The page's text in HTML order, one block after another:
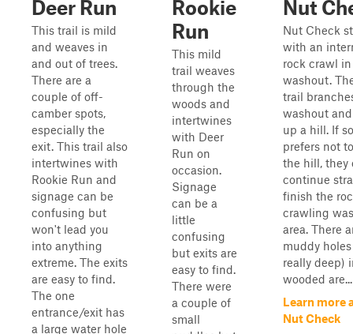
Deer Run
This trail is mild
and weaves in
and out of trees.
There are a
couple of off-
camber spots,
especially the
exit. This trail also
intertwines with
Rookie Run and
signage can be
confusing but
won't lead you
into anything
extreme. The exits
are easy to find.
The one
entrance/exit has
a large water hole
Rookie
Run
This mild
trail weaves
through the
woods and
intertwines
with Deer
Run on
occasion.
Signage
can be a
little
confusing
but exits are
easy to find.
There were
a couple of
small
Nut
Nut Check
with an
rock crawl
washout.
trail
washout
up a hill. If
prefers not
the hill, they
continue
finish the
crawling
area. There
muddy
really deep)
wooded are...
Learn more
Nut Check